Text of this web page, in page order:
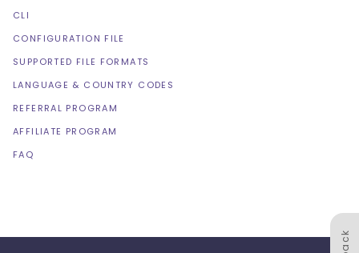
CLI
CONFIGURATION FILE
SUPPORTED FILE FORMATS
LANGUAGE & COUNTRY CODES
REFERRAL PROGRAM
AFFILIATE PROGRAM
FAQ